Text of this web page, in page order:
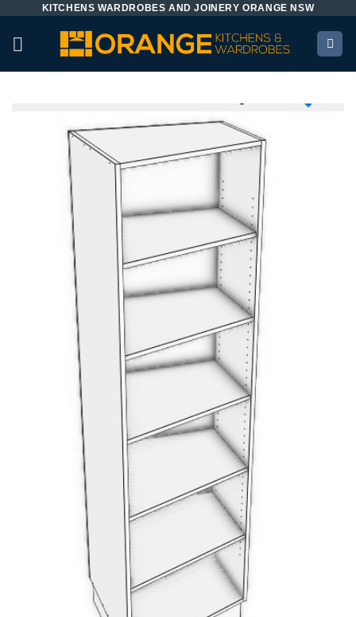
content
KITCHENS WARDROBES AND JOINERY ORANGE NSW